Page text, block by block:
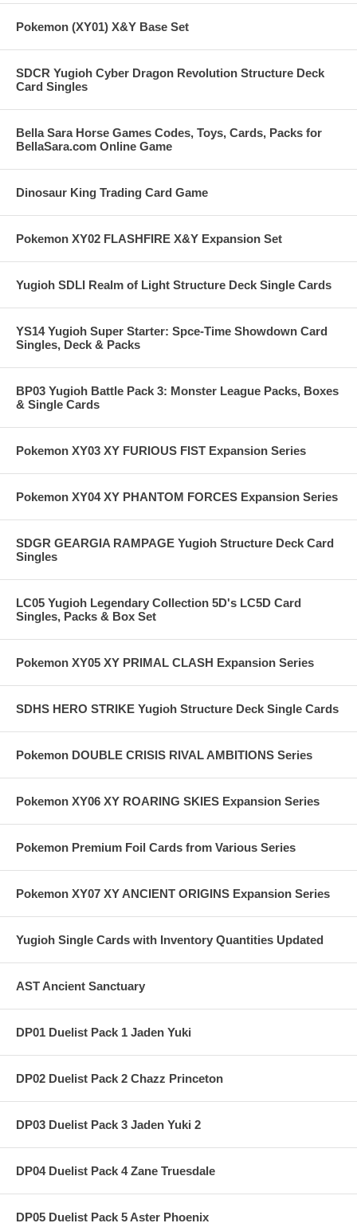
Pokemon (XY01) X&Y Base Set
SDCR Yugioh Cyber Dragon Revolution Structure Deck
Card Singles
Bella Sara Horse Games Codes, Toys, Cards, Packs for
BellaSara.com Online Game
Dinosaur King Trading Card Game
Pokemon XY02 FLASHFIRE X&Y Expansion Set
Yugioh SDLI Realm of Light Structure Deck Single Cards
YS14 Yugioh Super Starter: Spce-Time Showdown Card
Singles, Deck & Packs
BP03 Yugioh Battle Pack 3: Monster League Packs, Boxes
& Single Cards
Pokemon XY03 XY FURIOUS FIST Expansion Series
Pokemon XY04 XY PHANTOM FORCES Expansion Series
SDGR GEARGIA RAMPAGE Yugioh Structure Deck Card
Singles
LC05 Yugioh Legendary Collection 5D's LC5D Card
Singles, Packs & Box Set
Pokemon XY05 XY PRIMAL CLASH Expansion Series
SDHS HERO STRIKE Yugioh Structure Deck Single Cards
Pokemon DOUBLE CRISIS RIVAL AMBITIONS Series
Pokemon XY06 XY ROARING SKIES Expansion Series
Pokemon Premium Foil Cards from Various Series
Pokemon XY07 XY ANCIENT ORIGINS Expansion Series
Yugioh Single Cards with Inventory Quantities Updated
AST Ancient Sanctuary
DP01 Duelist Pack 1 Jaden Yuki
DP02 Duelist Pack 2 Chazz Princeton
DP03 Duelist Pack 3 Jaden Yuki 2
DP04 Duelist Pack 4 Zane Truesdale
DP05 Duelist Pack 5 Aster Phoenix